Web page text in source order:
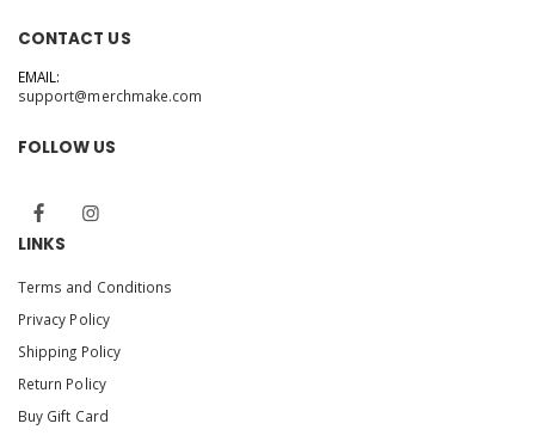
CONTACT US
EMAIL:
support@merchmake.com
FOLLOW US
LINKS
Terms and Conditions
Privacy Policy
Shipping Policy
Return Policy
Buy Gift Card